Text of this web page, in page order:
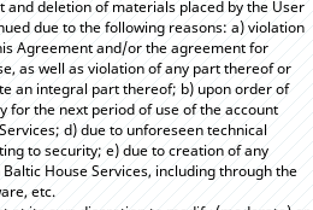
and deletion of materials placed by the User
due to the following reasons: a) violation
Agreement and/or the agreement for
as well as violation of any part thereof or
an integral part thereof; b) upon order of
for the next period of use of the account
d) due to unforeseen technical
to security; e) due to creation of any
House Services, including through the
etc.